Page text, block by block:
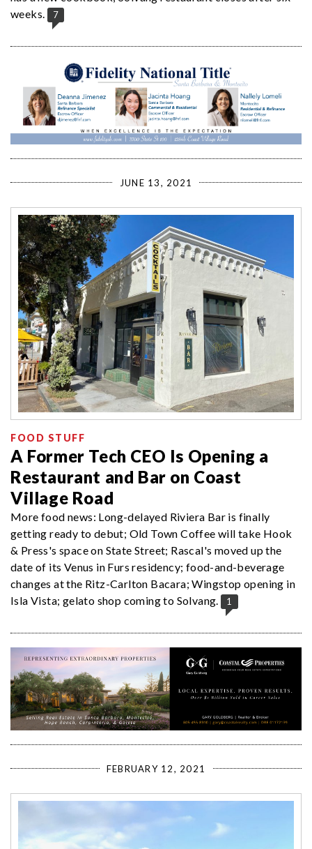
weeks.
7
JUNE 13, 2021
FOOD STUFF
A Former Tech CEO Is Opening a
Restaurant and Bar on Coast
Village Road
More food news: Long-delayed Riviera Bar is finally
getting ready to debut; Old Town Coffee will take Hook
& Press's space on State Street; Rascal's moved up the
date of its Venus in Furs residency; food-and-beverage
changes at the Ritz-Carlton Bacara; Wingstop opening in
Isla Vista; gelato shop coming to Solvang.
1
FEBRUARY 12, 2021